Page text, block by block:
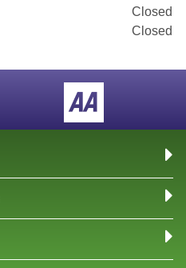
Closed
Closed